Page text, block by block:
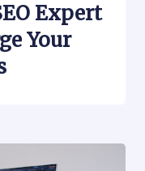
Expert
Your